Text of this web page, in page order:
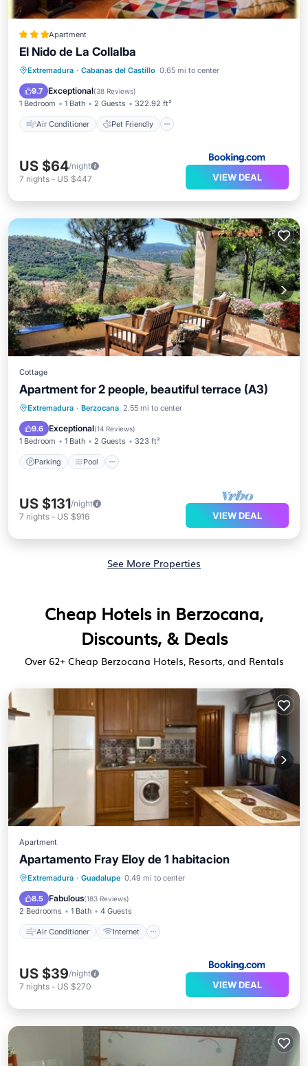
Apartment
El Nido de La Collalba
Extremadura · Cabanas del Castillo 0.65 mi to center
9.7 Exceptional(38 Reviews)
1 Bedroom 1 Bath 2 Guests 322.92 ft²
Air Conditioner Pet Friendly
Air Conditioner
Pet Friendly
Child Friendly
US $64/night
7 nights - US $447 VIEW DEAL
Cottage
Apartment for 2 people, beautiful terrace (A3)
Extremadura · Berzocana 2.55 mi to center
9.6 Exceptional(14 Reviews)
1 Bedroom 1 Bath 2 Guests 323 ft²
Parking Pool
Parking Pool
Balcony/Terrace
Kitchen
US $131/night
7 nights - US $916 VIEW DEAL
See More Properties
Cheap Hotels in Berzocana,
Discounts, & Deals
Over 62+ Cheap Berzocana Hotels, Resorts, and Rentals
Apartment
Apartamento Fray Eloy de 1 habitacion
Extremadura · Guadalupe 0.49 mi to center
8.5 Fabulous(183 Reviews)
2 Bedrooms 1 Bath 4 Guests
Air Conditioner Internet
Air Conditioner
Internet
Pet Friendly
US $39/night
7 nights - US $270 VIEW DEAL